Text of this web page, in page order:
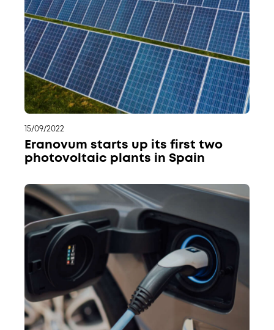
15/09/2022
Eranovum starts up its first two
photovoltaic plants in Spain